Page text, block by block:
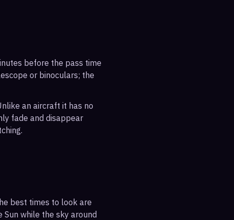
before the pass time
or binoculars; the
an aircraft it has no
fade and disappear
best times to look are
while the sky around